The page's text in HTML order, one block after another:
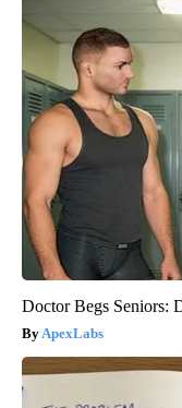
Doctor Begs Seniors:
ApexLabs